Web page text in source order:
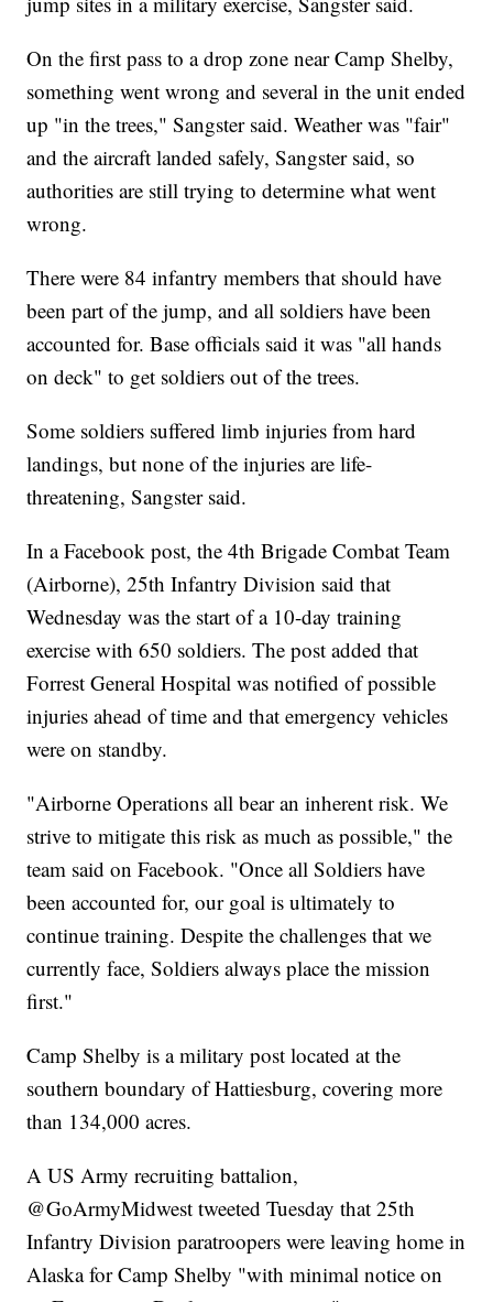
On the first pass to a drop zone near Camp Shelby,
something went wrong and several in the unit ended
up "in the trees," Sangster said. Weather was "fair"
and the aircraft landed safely, Sangster said, so
authorities are still trying to determine what went
wrong.
There were 84 infantry members that should have
been part of the jump, and all soldiers have been
accounted for. Base officials said it was "all hands
on deck" to get soldiers out of the trees.
Some soldiers suffered limb injuries from hard
landings, but none of the injuries are life-
threatening, Sangster said.
In a Facebook post, the 4th Brigade Combat Team
(Airborne), 25th Infantry Division said that
Wednesday was the start of a 10-day training
exercise with 650 soldiers. The post added that
Forrest General Hospital was notified of possible
injuries ahead of time and that emergency vehicles
were on standby.
"Airborne Operations all bear an inherent risk. We
strive to mitigate this risk as much as possible," the
team said on Facebook. "Once all Soldiers have
been accounted for, our goal is ultimately to
continue training. Despite the challenges that we
currently face, Soldiers always place the mission
first."
Camp Shelby is a military post located at the
southern boundary of Hattiesburg, covering more
than 134,000 acres.
A US Army recruiting battalion,
@GoArmyMidwest tweeted Tuesday that 25th
Infantry Division paratroopers were leaving home in
Alaska for Camp Shelby "with minimal notice on